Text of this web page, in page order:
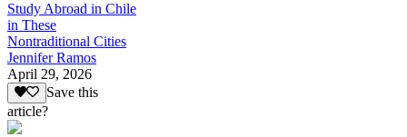
Study Abroad in Chile
in These
Nontraditional Cities
Jennifer Ramos
April 29, 2026
Save this
article?